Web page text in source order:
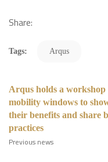
Share:
Tags: Arqus
Arqus holds a workshop
mobility windows to
their benefits and share
practices
Previous news